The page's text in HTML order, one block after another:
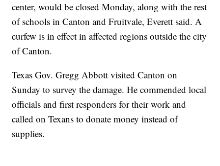
center, would be closed Monday, along with the rest
of schools in Canton and Fruitvale, Everett said. A
curfew is in effect in affected regions outside the city
of Canton.
Texas Gov. Gregg Abbott visited Canton on
Sunday to survey the damage. He commended local
officials and first responders for their work and
called on Texans to donate money instead of
supplies.